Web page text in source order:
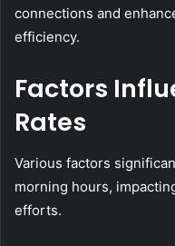
connections and
efficiency.
Factors
Rates
Various factors
morning hours,
efforts.